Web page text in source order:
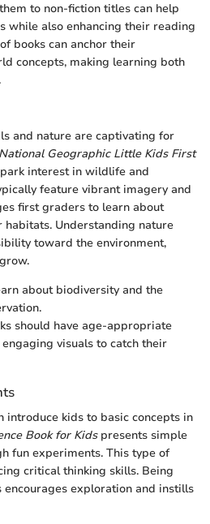
to non-fiction titles can help
while also enhancing their reading
books can anchor their
concepts, making learning both
and nature are captivating for
National Geographic Little Kids First
interest in wildlife and
feature vibrant imagery and
first graders to learn about
Understanding nature
toward the environment,
about biodiversity and the
should have age-appropriate
visuals to catch their
introduce kids to basic concepts in
Book for Kidspresents simple
fun experiments. This type of
critical thinking skills. Being
encourages exploration and instills